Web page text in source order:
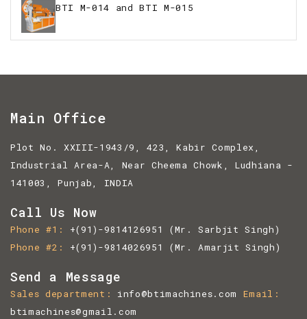
BTI M-014 and BTI M-015
Main Office
Plot No. XXIII-1943/9, 423, Kabir Complex,
Industrial Area-A, Near Cheema Chowk, Ludhiana -
141003, Punjab, INDIA
Call Us Now
Phone #1 +(91)-9814126951
(Mr. Sarbjit Singh)
Phone #2
+(91)-9814026951 (Mr. Amarjit Singh)
Send a Message
Sales department info@btimachines.com Email
btimachines@gmail.com